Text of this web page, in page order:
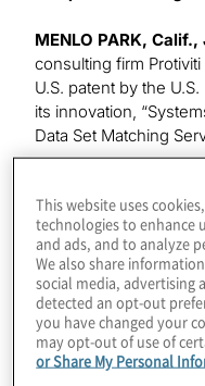
MENLO PARK,
consulting firm
U.S. patent by the
its innovation,
Data Set Matching
(AI) and machine
automate and
response processes ,
assessments,
requests, and client
The system uses
categorize and map
This website uses
technologies to enhance
and ads, and to analyze
We also share
social media, advertising
detected an opt-out
you have changed your
may opt-out of use of
or Share My Personal